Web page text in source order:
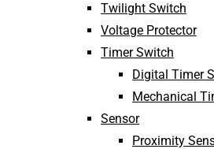
Twilight Switch
Voltage Protector
Timer Switch
Digital Timer
Mechanical
Sensor
Proximity